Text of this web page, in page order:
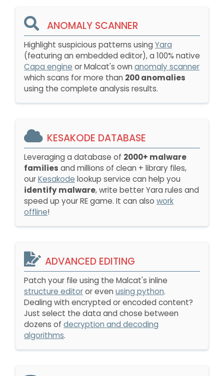
ANOMALY SCANNER
Highlight suspicious patterns using Yara
(featuring an embedded editor), a 100% native
Capa engine or Malcat's own anomaly scanner
which scans for more than 200 anomalies
using the complete analysis results.
KESAKODE DATABASE
Leveraging a database of 2000+ malware
families and millions of clean + library files,
ourKesakode lookup service can help you
identify malware, write better Yara rules and
speed up your RE game. It can also work
offline!
ADVANCED EDITING
Patch your file using the Malcat's inline
structure editoror even using python.
Dealing with encrypted or encoded content?
Just select the data and chose between
dozens of decryption and decoding
algorithms.